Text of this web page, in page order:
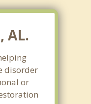
AL.
disorder
or